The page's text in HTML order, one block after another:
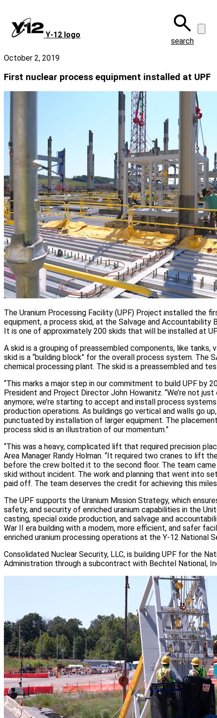
main
content
Y‑12 logo
search
October 2, 2019
First nuclear process equipment installed at UPF
The Uranium Processing Facility (UPF) Project installed the
equipment, a process skid, at the Salvage and Accountability
It is one of approximately 200 skids that will be installed at
A skid is a grouping of preassembled components, like tanks,
skid is a “building block” for the overall process system. The
chemical processing plant. The skid is a preassembled and
“This marks a major step in our commitment to build UPF by
President and Project Director John Howanitz. “We’re not
anymore; we’re starting to accept and install process
production operations. As buildings go vertical and walls go
punctuated by installation of larger equipment. The
process skid is an illustration of our momentum.”
“This was a heavy, complicated lift that required precision
Area Manager Randy Holman. “It required two cranes to lift
before the crew bolted it to the second floor. The team
skid without incident. The work and planning that went into
paid off. The team deserves the credit for achieving this
The UPF supports the Uranium Mission Strategy, which
safety, and security of enriched uranium capabilities in the
casting, special oxide production, and salvage and
War II era building with a modern, more efficient, and safer
enriched uranium processing operations at the Y-12 National
Consolidated Nuclear Security, LLC, is building UPF for the
Administration through a subcontract with Bechtel National,